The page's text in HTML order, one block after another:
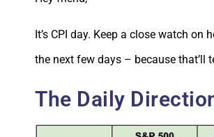
It’s CPI day. Keep a close watch on
the next few days – because that’ll
The Daily